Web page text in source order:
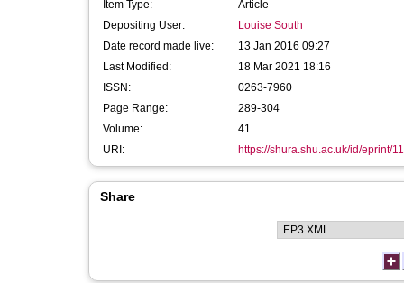
Item Type:
Article
Depositing User:
Louise South
Date record made live:
13 Jan 2016 09:27
Last Modified:
18 Mar 2021 18:16
ISSN:
0263-7960
Page Range:
289-304
Volume:
41
URI:
https://shura.shu.ac.uk/id/eprint/
Share